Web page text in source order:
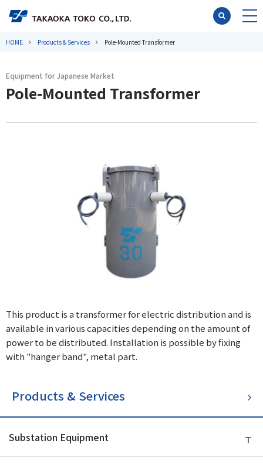
HOME Products & Services Pole-Mounted Transformer
Equipment for Japanese Market
Pole-Mounted Transformer
This product is a transformer for electric distribution and is
available in various capacities depending on the amount of
power to be distributed. Installation is possible by fixing
with "hanger band", metal part.
Products & Services
Substation Equipment